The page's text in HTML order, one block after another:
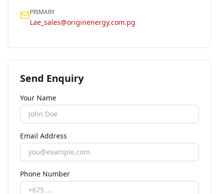
PRIMARY
Lae_sales@originenergy.com.pg
Send Enquiry
Your Name
Email Address
Phone Number